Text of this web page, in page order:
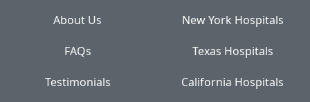
About Us
FAQs
Testimonials
New York Hospitals
Texas Hospitals
California Hospitals